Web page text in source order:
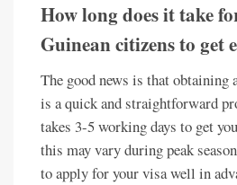
How long does it take
Guinean citizens to get
The good news is that
is a quick and straightforward
takes 3-5 working days to get
this may vary during peak
to apply for your visa well in